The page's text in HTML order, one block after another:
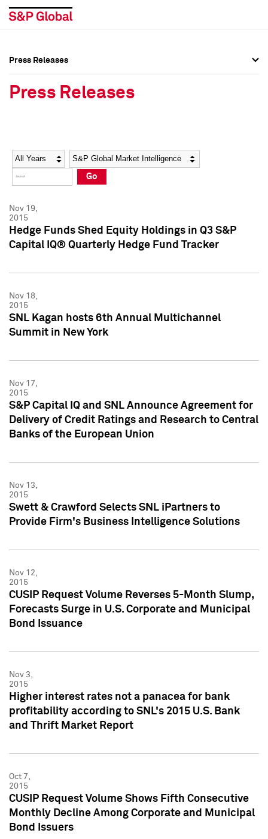
Social Media Directory
Press Kit
Social Media Directory
Press Kit
Press Releases
Press Releases
Year Category
Go
Nov 19,
2015
Hedge Funds Shed Equity Holdings in Q3 S&P
Capital IQ® Quarterly Hedge Fund Tracker
Nov 18,
2015
SNL Kagan hosts 6th Annual Multichannel
Summit in New York
Nov 17,
2015
S&P Capital IQ and SNL Announce Agreement for
Delivery of Credit Ratings and Research to Central
Banks of the European Union
Nov 13,
2015
Swett & Crawford Selects SNL iPartners to
Provide Firm's Business Intelligence Solutions
Nov 12,
2015
CUSIP Request Volume Reverses 5-Month Slump,
Forecasts Surge in U.S. Corporate and Municipal
Bond Issuance
Nov 3,
2015
Higher interest rates not a panacea for bank
profitability according to SNL's 2015 U.S. Bank
and Thrift Market Report
Oct 7,
2015
CUSIP Request Volume Shows Fifth Consecutive
Monthly Decline Among Corporate and Municipal
Bond Issuers